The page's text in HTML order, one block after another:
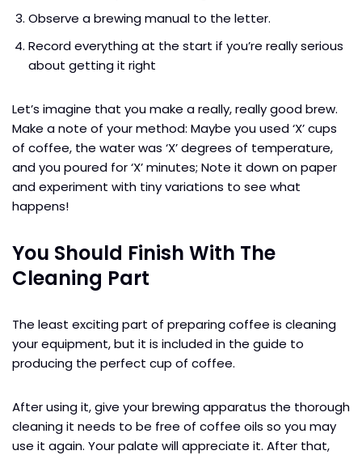
Observe a brewing manual to the letter.
Record everything at the start if you’re really serious
about getting it right
Let’s imagine that you make a really, really good brew.
Make a note of your method: Maybe you used ‘X’ cups
of coffee, the water was ‘X’ degrees of temperature,
and you poured for ‘X’ minutes; Note it down on paper
and experiment with tiny variations to see what
happens!
You Should Finish With The
Cleaning Part
The least exciting part of preparing coffee is cleaning
your equipment, but it is included in the guide to
producing the perfect cup of coffee.
After using it, give your brewing apparatus the thorough
cleaning it needs to be free of coffee oils so you may
use it again. Your palate will appreciate it. After that,